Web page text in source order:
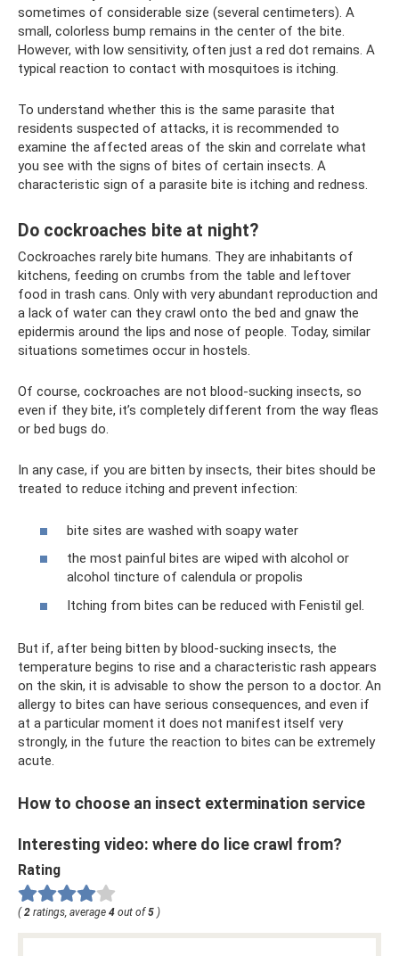
sometimes of considerable size (several centimeters). A
small, colorless bump remains in the center of the bite.
However, with low sensitivity, often just a red dot remains. A
typical reaction to contact with mosquitoes is itching.
To understand whether this is the same parasite that
residents suspected of attacks, it is recommended to
examine the affected areas of the skin and correlate what
you see with the signs of bites of certain insects. A
characteristic sign of a parasite bite is itching and redness.
Do cockroaches bite at night?
Cockroaches rarely bite humans. They are inhabitants of
kitchens, feeding on crumbs from the table and leftover
food in trash cans. Only with very abundant reproduction and
a lack of water can they crawl onto the bed and gnaw the
epidermis around the lips and nose of people. Today, similar
situations sometimes occur in hostels.
Of course, cockroaches are not blood-sucking insects, so
even if they bite, it’s completely different from the way fleas
or bed bugs do.
In any case, if you are bitten by insects, their bites should be
treated to reduce itching and prevent infection:
bite sites are washed with soapy water
the most painful bites are wiped with alcohol or
alcohol tincture of calendula or propolis
Itching from bites can be reduced with Fenistil gel.
But if, after being bitten by blood-sucking insects, the
temperature begins to rise and a characteristic rash appears
on the skin, it is advisable to show the person to a doctor. An
allergy to bites can have serious consequences, and even if
at a particular moment it does not manifest itself very
strongly, in the future the reaction to bites can be extremely
acute.
How to choose an insect extermination service
Interesting video: where do lice crawl from?
Rating
(2 ratings, average 4 out of5 )